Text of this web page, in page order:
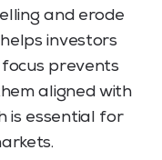
and erode
investors
focus prevents
aligned with
is essential for